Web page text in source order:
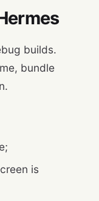
builds.
bundle
is